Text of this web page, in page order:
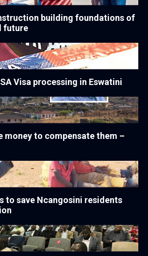
building foundations of
future
Visa processing in Eswatini
money to compensate them –
to save Ncangosini residents